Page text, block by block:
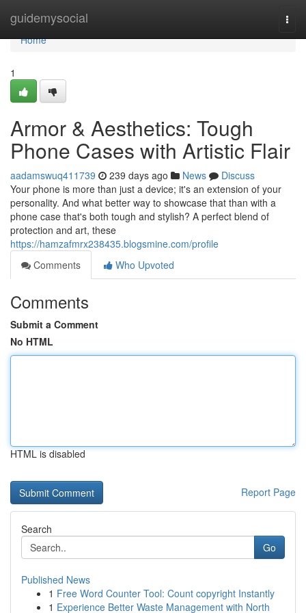
guidemysocial
Home
Home
1
Armor & Aesthetics: Tough
Phone Cases with Artistic Flair
aadamswuq411739 239 days ago News
Discuss
Your phone is more than just a device; it's an extension of your
personality. And what better way to showcase that than with a
phone case that's both tough and stylish? A perfect blend of
protection and art, these
https://hamzafmrx238435.blogsmine.com/profile
Comments
Who Upvoted
Comments
Submit a Comment
No HTML
HTML is disabled
Report Page
Search
Go
Published News
1 Free Word Counter Tool: Count copyright Instantly
1 Experience Better Waste Management with North